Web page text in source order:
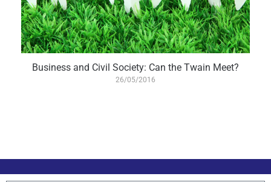
Business and Civil Society: Can the Twain Meet?
26/05/2016